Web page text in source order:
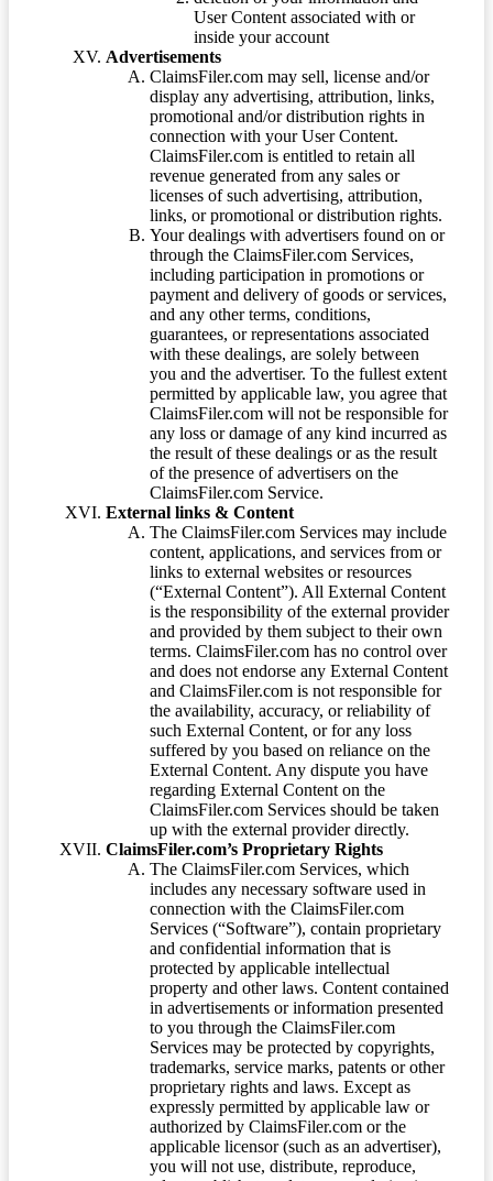
User Content associated with or
inside your account
Advertisements
ClaimsFiler.com may sell, license and/or
display any advertising, attribution, links,
promotional and/or distribution rights in
connection with your User Content.
ClaimsFiler.com is entitled to retain all
revenue generated from any sales or
licenses of such advertising, attribution,
links, or promotional or distribution rights.
Your dealings with advertisers found on or
through the ClaimsFiler.com Services,
including participation in promotions or
payment and delivery of goods or services,
and any other terms, conditions,
guarantees, or representations associated
with these dealings, are solely between
you and the advertiser. To the fullest extent
permitted by applicable law, you agree that
ClaimsFiler.com will not be responsible for
any loss or damage of any kind incurred as
the result of these dealings or as the result
of the presence of advertisers on the
ClaimsFiler.com Service.
External links & Content
The ClaimsFiler.com Services may include
content, applications, and services from or
links to external websites or resources
(“External Content”). All External Content
is the responsibility of the external provider
and provided by them subject to their own
terms. ClaimsFiler.com has no control over
and does not endorse any External Content
and ClaimsFiler.com is not responsible for
the availability, accuracy, or reliability of
such External Content, or for any loss
suffered by you based on reliance on the
External Content. Any dispute you have
regarding External Content on the
ClaimsFiler.com Services should be taken
up with the external provider directly.
ClaimsFiler.com’s Proprietary Rights
The ClaimsFiler.com Services, which
includes any necessary software used in
connection with the ClaimsFiler.com
Services (“Software”), contain proprietary
and confidential information that is
protected by applicable intellectual
property and other laws. Content contained
in advertisements or information presented
to you through the ClaimsFiler.com
Services may be protected by copyrights,
trademarks, service marks, patents or other
proprietary rights and laws. Except as
expressly permitted by applicable law or
authorized by ClaimsFiler.com or the
applicable licensor (such as an advertiser),
you will not use, distribute, reproduce,